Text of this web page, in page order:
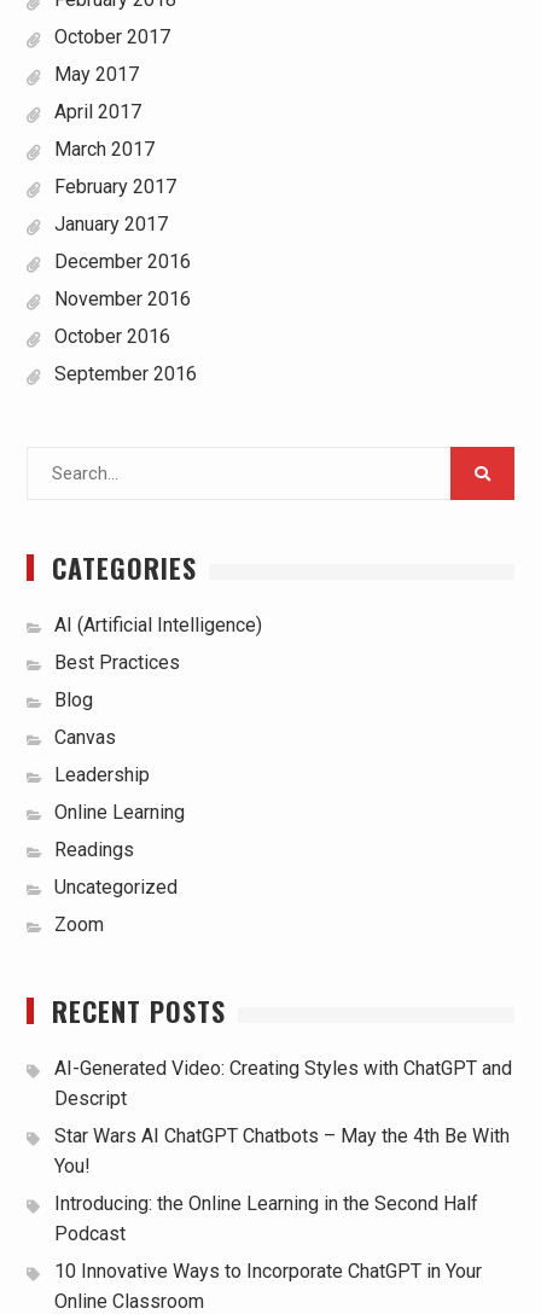
October 2017
May 2017
April 2017
March 2017
February 2017
January 2017
December 2016
November 2016
October 2016
September 2016
CATEGORIES
AI (Artificial Intelligence)
Best Practices
Blog
Canvas
Leadership
Online Learning
Readings
Uncategorized
Zoom
RECENT POSTS
AI-Generated Video: Creating Styles with ChatGPT and
Descript
Star Wars AI ChatGPT Chatbots – May the 4th Be With
You!
Introducing: the Online Learning in the Second Half
Podcast
10 Innovative Ways to Incorporate ChatGPT in Your
Online Classroom